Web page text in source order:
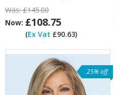
Was:£145.00
Now: £108.75
(Ex Vat £90.63)
25% off